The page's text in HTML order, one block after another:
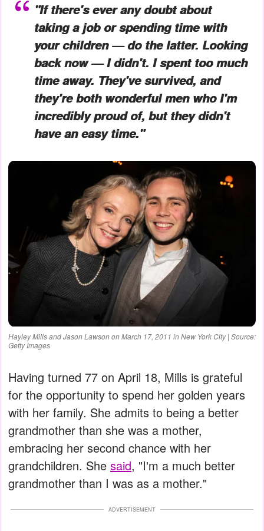
"If there's ever any doubt about
taking a job or spending time with
your children — do the latter. Looking
back now — I didn't. I spent too much
time away. They've survived, and
they're both wonderful men who I'm
incredibly proud of, but they didn't
have an easy time."
Hayley Mills and Jason Lawson on March 17, 2011 in New York City | Source:
Getty Images
Having turned 77 on April 18, Mills is grateful
for the opportunity to spend her golden years
with her family. She admits to being a better
grandmother than she was a mother,
embracing her second chance with her
grandchildren. She said, "I'm a much better
grandmother than I was as a mother."
ADVERTISEMENT